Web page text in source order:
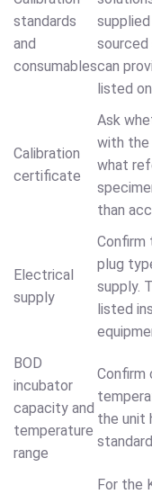
standards
and
consumables
sourced
can
listed
Calibration
certificate
Ask
with the
what
than
Electrical
supply
Confirm
plug
supply.
listed
BOD
incubator
capacity and
temperature
range
Confirm
the unit
For the